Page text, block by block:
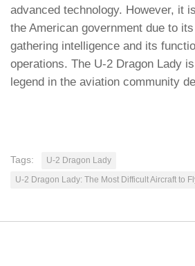
advanced technology. However, it
the American government due to
gathering intelligence and its
operations. The U-2 Dragon Lady
legend in the aviation community
Tags:
U-2 Dragon Lady
U-2 Dragon Lady: The Most Difficult Aircraft to